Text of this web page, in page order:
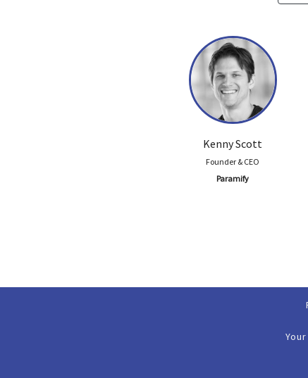
Kenny Scott
Founder & CEO
Paramify